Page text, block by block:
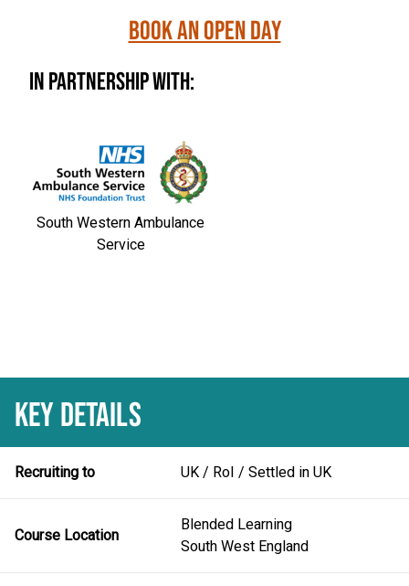
Book an Open Day
In Partnership With:
South Western Ambulance
Service
KEY DETAILS
Recruiting to UK / RoI / Settled in UK
Course Location
Blended Learning
South West England